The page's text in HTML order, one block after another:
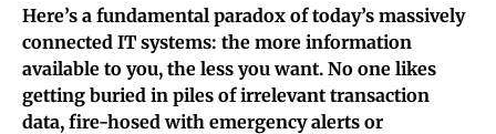
Here’s a fundamental paradox of today’s massively
connected IT systems: the more information
available to you, the less you want. No one likes
getting buried in piles of irrelevant transaction
data, fire-hosed with emergency alerts or